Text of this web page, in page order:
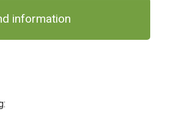
information